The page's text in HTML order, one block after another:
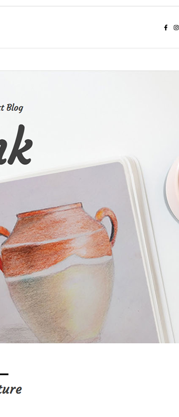
This theme is free but
PHP version
Theme homepage